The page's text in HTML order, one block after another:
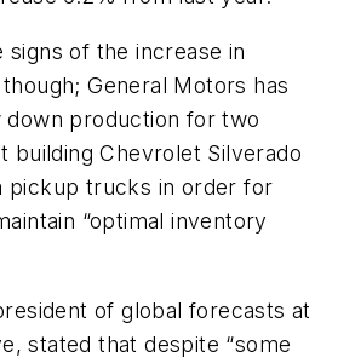
signs of the increase in
General Motors has
down production for two
building Chevrolet Silverado
pickup trucks in order for
“optimal inventory
of global forecasts at
stated that despite “some